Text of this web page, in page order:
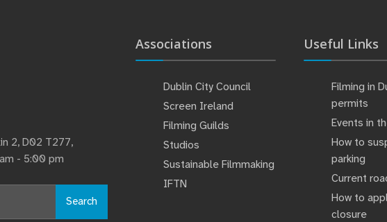
2, D02 T277,
- 5:00 pm
Search
Associations
Dublin City Council
Screen Ireland
Filming Guilds
Studios
Sustainable Filmmaking
IFTN
Useful Links
Filming in
permits
Events in
How to
parking
Current
How to
closure